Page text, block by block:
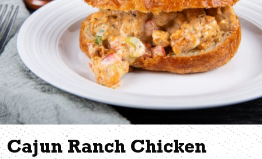
Cajun Ranch Chicken